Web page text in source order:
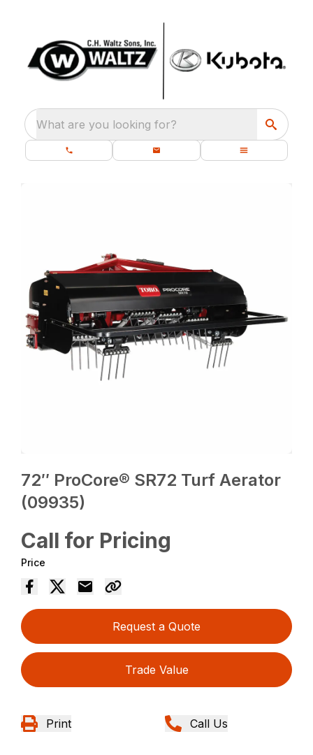
What are you looking for?
72″ ProCore® SR72 Turf Aerator
(09935)
Call for Pricing
Price
Request a Quote
Trade Value
Print Call Us